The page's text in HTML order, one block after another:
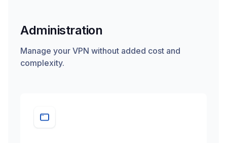
Administration
Manage your VPN without added cost and
complexity.